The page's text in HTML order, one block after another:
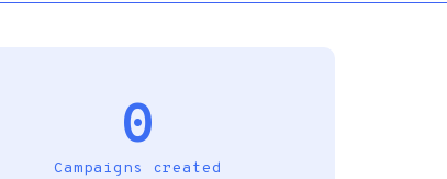
0
Campaigns created